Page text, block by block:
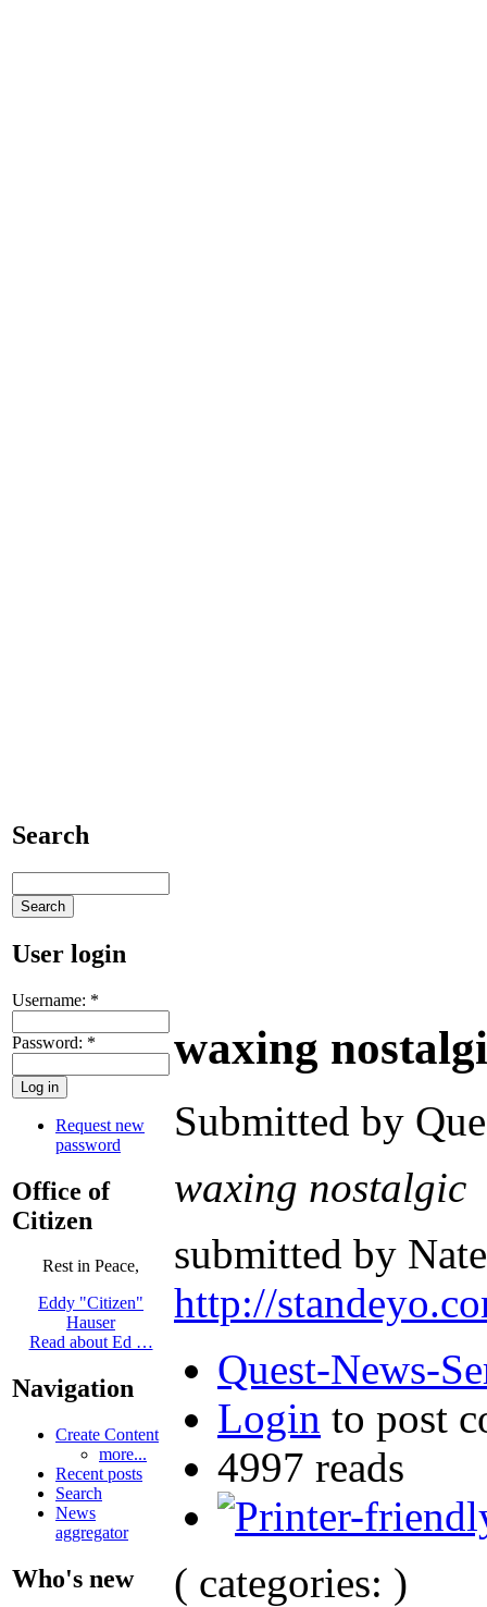
Search
User login
Username: *
Password: *
Request new
password
Office of
Citizen
Rest in Peace,
Eddy "Citizen"
Hauser
Read about Ed …
Navigation
Create Content
more...
Recent posts
Search
News
aggregator
Who's new
waxing
Submitted by
waxing nostalgic
submitted by
http://
Quest-News-
Login to post
4997 reads
( categories: )